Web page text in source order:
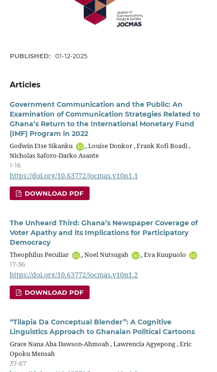
PUBLISHED: 01-12-2025
Articles
Government Communication and the Public: An
Examination of Communication Strategies Related to
Ghana’s Return to the International Monetary Fund
(IMF) Program in 2022
Godwin Etse Sikanku
, Louise Donkor , Frank Kofi Boadi ,
Nicholas Saforo-Darko Asante
1-16
https://doi.org/10.63772/jocmas.v10n1.1
DOWNLOAD PDF
The Unheard Third: Ghana’s Newspaper Coverage of
Voter Apathy and its Implications for Participatory
Democracy
Theophilus Peculiar
, Noel Nutsugah , Eva Kuupuolo
17-36
https://doi.org/10.63772/jocmas.v10n1.2
DOWNLOAD PDF
“Tilapia Da Conceptual Blender”: A Cognitive
Linguistics Approach to Ghanaian Political Cartoons
Grace Nana Aba Dawson-Ahmoah , Lawrencia Agyepong , Eric
Opoku Mensah
37-67